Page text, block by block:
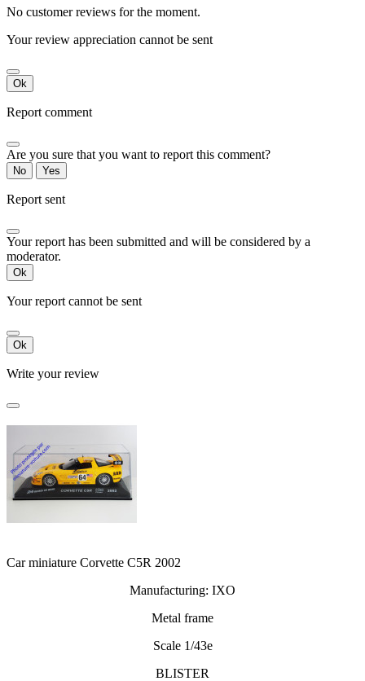
No customer reviews for the moment.
Your review appreciation cannot be sent
Ok
Report comment
Are you sure that you want to report this comment?
No Yes
Report sent
Your report has been submitted and will be considered by a
moderator.
Ok
Your report cannot be sent
Ok
Write your review
Car miniature Corvette C5R 2002
Manufacturing: IXO
Metal frame
Scale 1/43e
BLISTER